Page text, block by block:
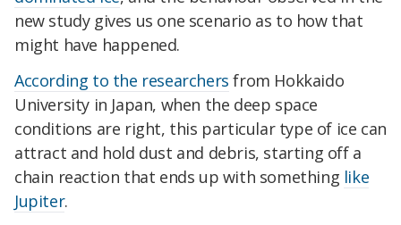
new study gives us one scenario as to how that
might have happened.
According to the researchers from Hokkaido
University in Japan, when the deep space
conditions are right, this particular type of ice can
attract and hold dust and debris, starting off a
chain reaction that ends up with something like
Jupiter.